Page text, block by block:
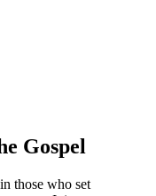
Gospel
those who set